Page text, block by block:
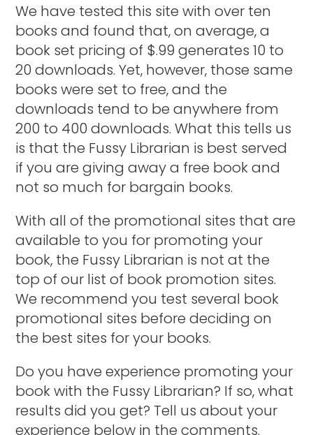
We have tested this site with over ten
books and found that, on average, a
book set pricing of $.99 generates 10 to
20 downloads. Yet, however, those same
books were set to free, and the
downloads tend to be anywhere from
200 to 400 downloads. What this tells us
is that the Fussy Librarian is best served
if you are giving away a free book and
not so much for bargain books.
With all of the promotional sites that are
available to you for promoting your
book, the Fussy Librarian is not at the
top of our list of book promotion sites.
We recommend you test several book
promotional sites before deciding on
the best sites for your books.
Do you have experience promoting your
book with the Fussy Librarian? If so, what
results did you get? Tell us about your
experience below in the comments.